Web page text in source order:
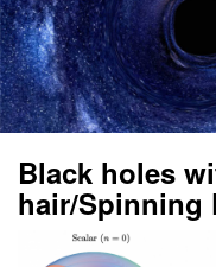
Black holes
hair/Spinning